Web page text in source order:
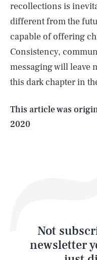
recollections is
different from the
capable of offering
Consistency,
messaging will leave
this dark chapter in
This article was
2020
Not
newsletter
AUG. 8, 2026
Life
Latest